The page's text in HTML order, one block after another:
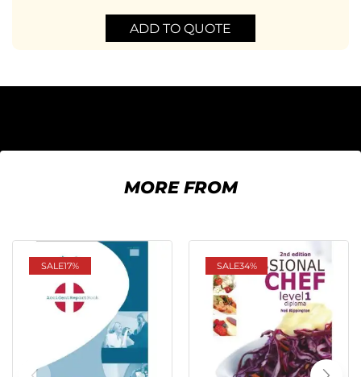
ADD TO QUOTE
MORE FROM
SALE17% SALE34%